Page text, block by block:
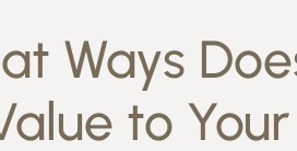
Ways
to